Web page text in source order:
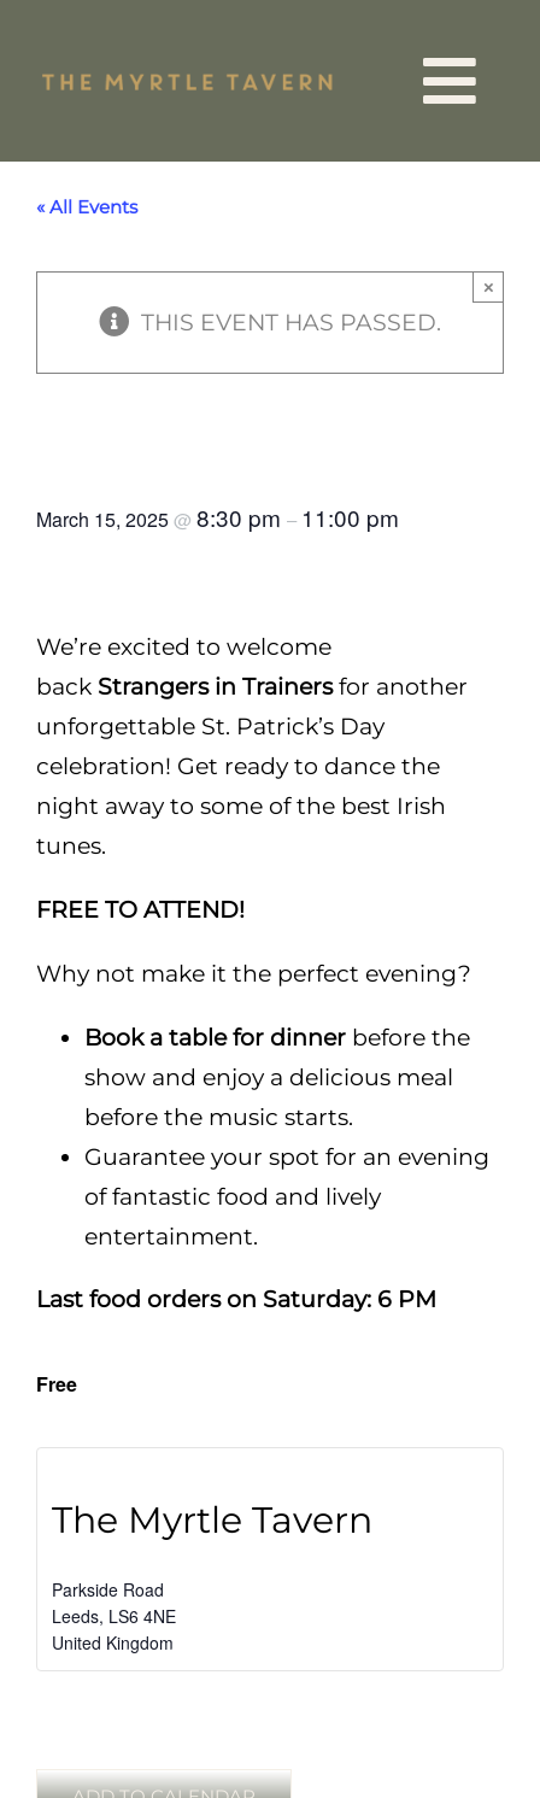
content
VIP List
Quiz Night
Functions
Pub lunch
About Us
Book a Table
« All Events
THIS EVENT HAS PASSED.
×
March 15, 2025@ 8:30 pm – 11:00 pm
We’re excited to welcome
back Strangers in Trainersfor another
unforgettable St. Patrick’s Day
celebration! Get ready to dance the
night away to some of the best Irish
tunes.
FREE TO ATTEND!
Why not make it the perfect evening?
Book a table for dinner before the
show and enjoy a delicious meal
before the music starts.
Guarantee your spot for an evening
of fantastic food and lively
entertainment.
Last food orders on Saturday: 6 PM
Free
The Myrtle Tavern
Parkside Road
Leeds, LS6 4NE
United Kingdom